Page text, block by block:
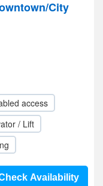
City
access
/ Lift
Availability